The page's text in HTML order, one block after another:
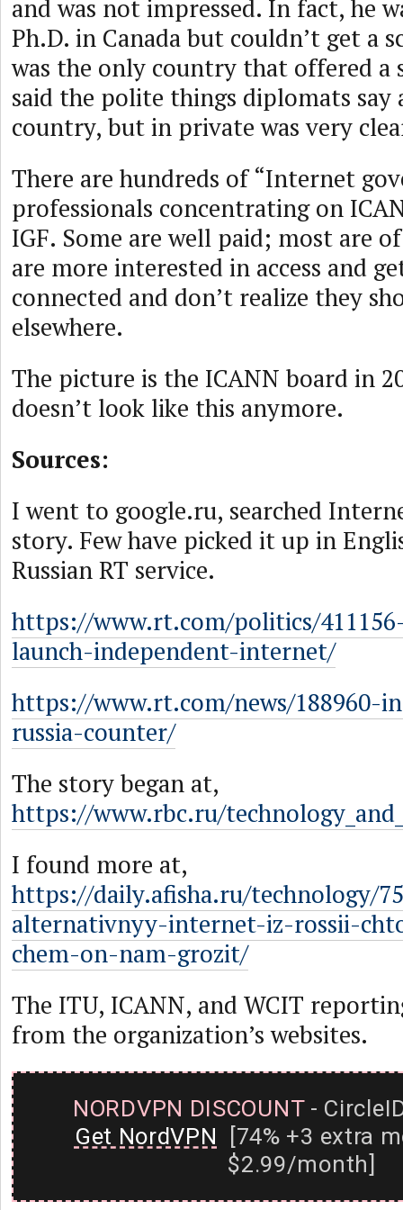
and was not impressed. In fact, he
Ph.D. in Canada but couldn’t get a
was the only country that offered a
said the polite things diplomats say
country, but in private was very
There are hundreds of “Internet
professionals concentrating on
IGF. Some are well paid; most are
are more interested in access and
connected and don’t realize they
elsewhere.
The picture is the ICANN board in
doesn’t look like this anymore.
Sources:
I went to google.ru, searched
story. Few have picked it up in
Russian RT service.
https://www.rt.com/politics/
launch-independent-internet/
https://www.rt.com/news/188960-
russia-counter/
The story began at,
https://www.rbc.ru/
I found more at,
https://daily.afisha.ru/technology/
alternativnyy-internet-iz-rossii-
chem-on-nam-grozit/
The ITU, ICANN, and WCIT
from the organization’s websites.
NORDVPN DISCOUNT-
Get NordVPN [74% +3 extra
$2.99/month]